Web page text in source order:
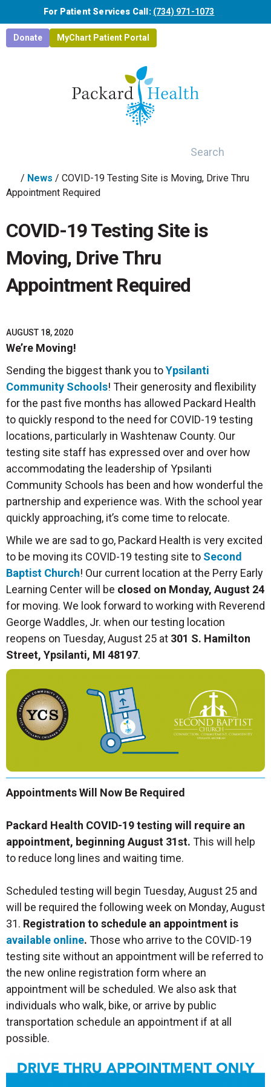
Skip to main content
For Patient Services Call: (734) 971-1073
Donate MyChart Patient Portal
/ News / COVID-19 Testing Site is Moving, Drive Thru
Appointment Required
COVID-19 Testing Site is
Moving, Drive Thru
Appointment Required
AUGUST 18, 2020
We’re Moving!
Sending the biggest thank you toYpsilanti
Community Schools! Their generosity and flexibility
for the past five months has allowed Packard Health
to quickly respond to the need for COVID-19 testing
locations, particularly in Washtenaw County. Our
testing site staff has expressed over and over how
accommodating the leadership of Ypsilanti
Community Schools has been and how wonderful the
partnership and experience was. With the school year
quickly approaching, it’s come time to relocate.
While we are sad to go, Packard Health is very excited
to be moving its COVID-19 testing site to Second
Baptist Church! Our current location at the Perry Early
Learning Center will be closed on Monday, August 24
for moving. We look forward to working with Reverend
George Waddles, Jr. when our testing location
reopens on Tuesday, August 25 at 301 S. Hamilton
Street, Ypsilanti, MI 48197.
Appointments Will Now Be Required
Packard Health COVID-19 testing will require an
appointment, beginning August 31st. This will help
to reduce long lines and waiting time.
Scheduled testing will begin Tuesday, August 25 and
will be required the following week on Monday, August
31. Registration to schedule an appointment is
available online. Those who arrive to the COVID-19
testing site without an appointment will be referred to
the new online registration form where an
appointment will be scheduled. We also ask that
individuals who walk, bike, or arrive by public
transportation schedule an appointment if at all
possible.